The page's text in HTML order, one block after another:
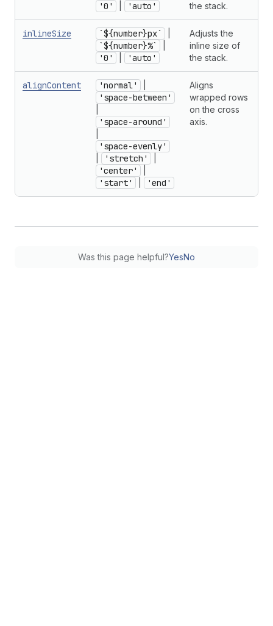
'0' 'auto'
the stack.
inlineSize `${number}px`
`${number}%`
'0' 'auto'
Adjusts the
inline size of
the stack.
alignContent 'normal'
'space-between'
'space-around'
'space-evenly'
'stretch'
'center'
'start' 'end'
Aligns
wrapped rows
on the cross
axis.
Was this page helpful?YesNo